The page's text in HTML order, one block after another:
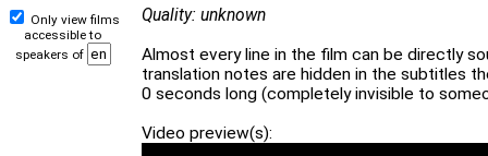
Only view films
accessible to
speakers of
Quality: unknown
Almost every line in the film can be directly
translation notes are hidden in the subtitles
0 seconds long (completely invisible to
Video preview(s):